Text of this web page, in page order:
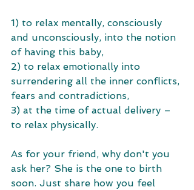
1) to relax mentally, consciously
and unconsciously, into the notion
of having this baby,
2) to relax emotionally into
surrendering all the inner conflicts,
fears and contradictions,
3) at the time of actual delivery –
to relax physically.
As for your friend, why don't you
ask her? She is the one to birth
soon. Just share how you feel